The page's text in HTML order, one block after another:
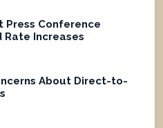
Press Conference
Rate Increases
About Direct-to-